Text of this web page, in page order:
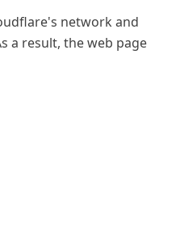
network and
a result, the web page